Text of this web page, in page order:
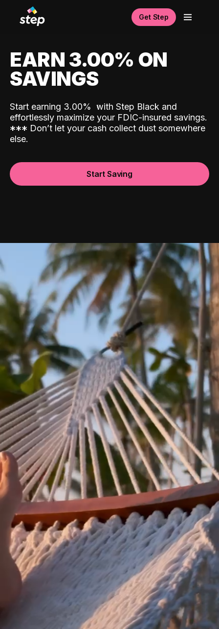
Get Step
EARN 3.00% ON
SAVINGS
Start earning 3.00% with Step Black and
effortlessly maximize your FDIC-insured savings.
*** Don’t let your cash collect dust somewhere
else.
Start Saving